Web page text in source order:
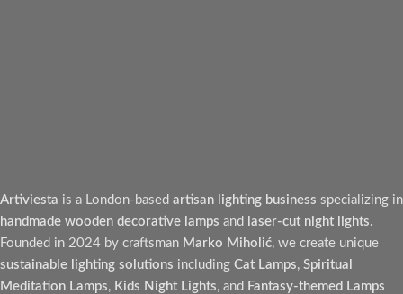
Artiviesta is a London-based artisan lighting business specializing in
handmade wooden decorative lamps and laser-cut night lights.
Founded in 2024 by craftsman Marko Miholić, we create unique
sustainable lighting solutions including Cat Lamps, Spiritual
Meditation Lamps, Kids Night Lights, and Fantasy-themed Lamps